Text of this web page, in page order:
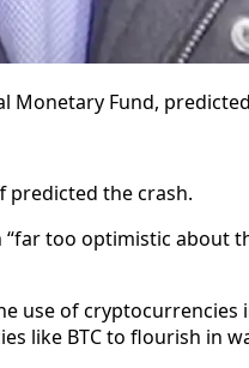
Monetary Fund,
predicted the crash.
too optimistic about
use of cryptocurrencies
like BTC to flourish in